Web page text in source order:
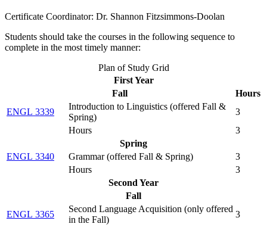
Certificate Coordinator: Dr. Shannon Fitzsimmons-Doolan
Students should take the courses in the following sequence to
complete in the most timely manner:
Plan of Study Grid
First Year
Fall
Hours
ENGL 3339
Introduction to Linguistics (offered Fall &
Spring)
3
Hours
3
Spring
ENGL 3340
Grammar (offered Fall & Spring)
3
Hours
3
Second Year
Fall
ENGL 3365
Second Language Acquisition (only offered
in the Fall)
3